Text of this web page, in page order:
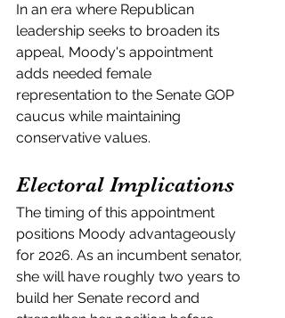
In an era where Republican
leadership seeks to broaden its
appeal, Moody's appointment
adds needed female
representation to the Senate GOP
caucus while maintaining
conservative values.
Electoral Implications
The timing of this appointment
positions Moody advantageously
for 2026. As an incumbent senator,
she will have roughly two years to
build her Senate record and